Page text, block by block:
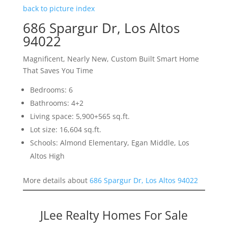
back to picture index
686 Spargur Dr, Los Altos
94022
Magnificent, Nearly New, Custom Built Smart Home
That Saves You Time
Bedrooms: 6
Bathrooms: 4+2
Living space: 5,900+565 sq.ft.
Lot size: 16,604 sq.ft.
Schools: Almond Elementary, Egan Middle, Los
Altos High
More details about 686 Spargur Dr, Los Altos 94022
JLee Realty Homes For Sale